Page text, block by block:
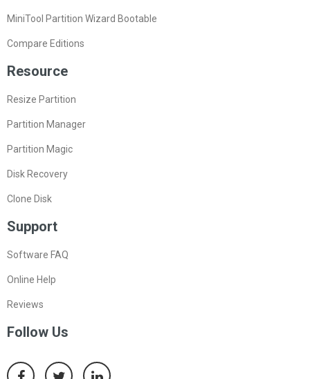
MiniTool Partition Wizard Bootable
Compare Editions
Resource
Resize Partition
Partition Manager
Partition Magic
Disk Recovery
Clone Disk
Support
Software FAQ
Online Help
Reviews
Follow Us